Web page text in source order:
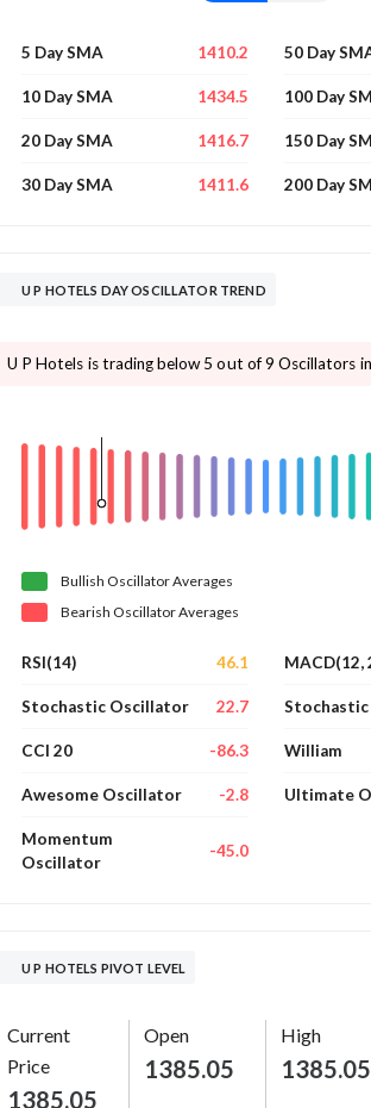
5 Day SMA 1410.2
10 Day SMA 1434.5
20 Day SMA 1416.7
30 Day SMA 1411.6
50 Day
100 Day
150 Day
200 Day
U P HOTELS DAY OSCILLATOR TREND
U P Hotels is trading below 5 out of 9 Oscillators
Bullish OscillatorAverages
Bearish OscillatorAverages
RSI(14) 46.1
Stochastic Oscillator 22.7
CCI 20 -86.3
Awesome Oscillator -2.8
Momentum
Oscillator
-45.0
MACD(12,
Stochastic
William
Ultimate
U P HOTELS PIVOT LEVEL
Current
Price
1385.05
Open
1385.05
High
1385.05